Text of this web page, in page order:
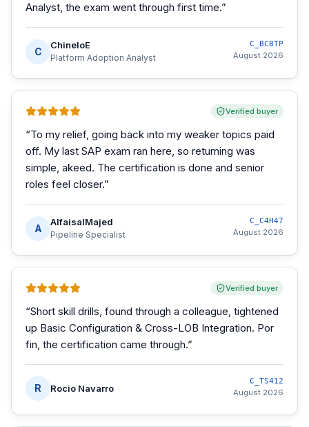
Analyst, the exam went through first time.”
C
ChineloE
Platform Adoption Analyst
C_BCBTP
August 2026
Verified buyer
“To my relief, going back into my weaker topics paid
off. My last SAP exam ran here, so returning was
simple, akeed. The certification is done and senior
roles feel closer.”
A
AlfaisalMajed
Pipeline Specialist
C_C4H47
August 2026
Verified buyer
“Short skill drills, found through a colleague, tightened
up Basic Configuration & Cross-LOB Integration. Por
fin, the certification came through.”
R Rocio Navarro
C_TS412
August 2026